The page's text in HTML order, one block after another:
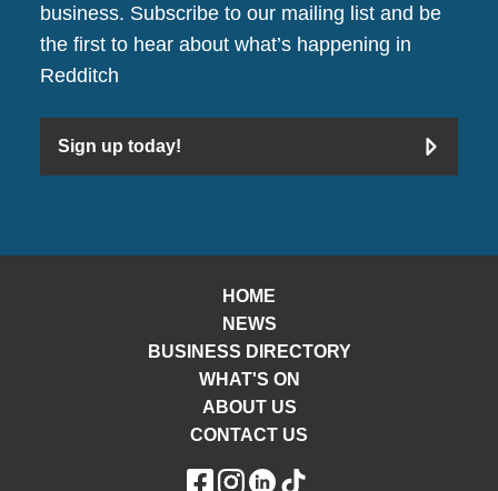
business. Subscribe to our mailing list and be
the first to hear about what’s happening in
Redditch
Sign up today!
HOME
NEWS
BUSINESS DIRECTORY
WHAT'S ON
ABOUT US
CONTACT US